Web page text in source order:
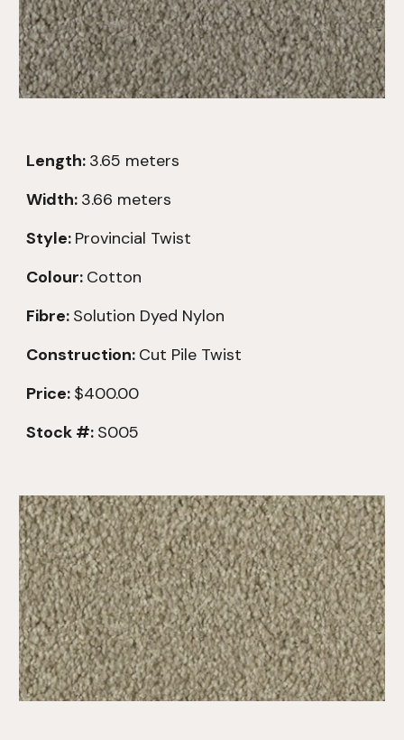
Length: 3.65 meters
Width: 3.66 meters
Style: Provincial Twist
Colour: Cotton
Fibre: Solution Dyed Nylon
Construction: Cut Pile Twist
Price: $400.00
Stock #: S005